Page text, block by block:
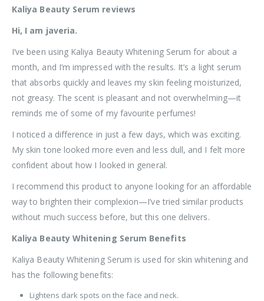
Kaliya Beauty Serum reviews
Hi, I am javeria.
I’ve been using Kaliya Beauty Whitening Serum for about a
month, and I’m impressed with the results. It’s a light serum
that absorbs quickly and leaves my skin feeling moisturized,
not greasy. The scent is pleasant and not overwhelming—it
reminds me of some of my favourite perfumes!
I noticed a difference in just a few days, which was exciting.
My skin tone looked more even and less dull, and I felt more
confident about how I looked in general.
I recommend this product to anyone looking for an affordable
way to brighten their complexion—I’ve tried similar products
without much success before, but this one delivers.
Kaliya Beauty Whitening Serum Benefits
Kaliya Beauty Whitening Serum is used for skin whitening and
has the following benefits:
Lightens dark spots on the face and neck.